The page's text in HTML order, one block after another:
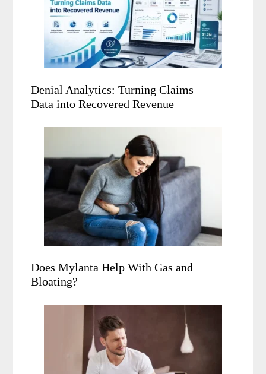
Denial Analytics: Turning Claims
Data into Recovered Revenue
Does Mylanta Help With Gas and
Bloating?